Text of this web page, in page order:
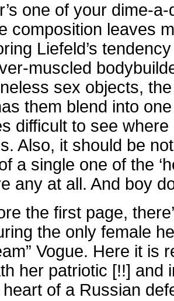
one of your dime-
composition leaves
Liefeld’s
muscled
sex objects,
them blend into
difficult to see
Also, it should be
a single one of the
any at all. And boy
the first page,
the only female
Vogue. Here it is
her patriotic [!!] and
of a Russian